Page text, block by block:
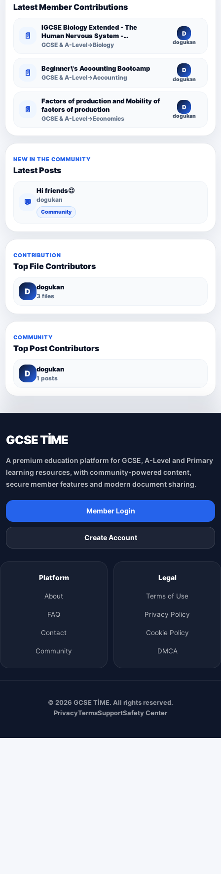
Latest Member Contributions
📄
IGCSE Biology Extended - The
Human Nervous System -
Comprehensive Competency
GCSE & A-Level→Biology
D
dogukan
📄 Beginner\'s Accounting Bootcamp
GCSE & A-Level→Accounting
D
dogukan
📄
Factors of production and Mobility of
factors of production
GCSE & A-Level→Economics
D
dogukan
NEW IN THE COMMUNITY
Latest Posts
💬
Hi friends😉
dogukan
Community
CONTRIBUTION
Top File Contributors
D dogukan
3 files
COMMUNITY
Top Post Contributors
D dogukan
1 posts
GCSE TİME
A premium education platform for GCSE, A-Level and Primary
learning resources, with community-powered content,
secure member features and modern document sharing.
Member Login
Create Account
Platform
About
FAQ
Contact
Community
Legal
Terms of Use
Privacy Policy
Cookie Policy
DMCA
© 2026 GCSE TİME. All rights reserved.
PrivacyTermsSupportSafety Center